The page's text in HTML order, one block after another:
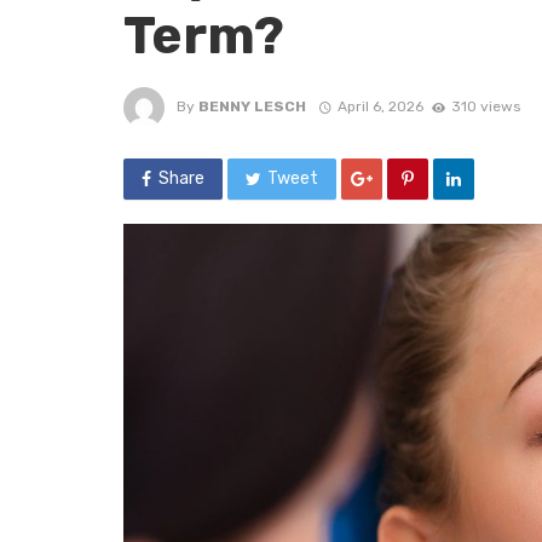
Term?
By BENNY LESCH April 6, 2026 310 views
Share Tweet